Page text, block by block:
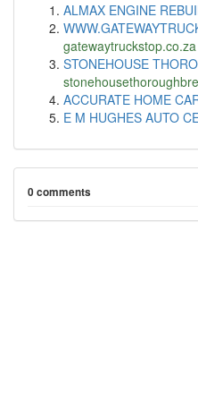
ALMAX ENGINE
gatewaytruckstop.co.za
STONEHOUSE
ACCURATE HOME
E M HUGHES AUTO
0 comments